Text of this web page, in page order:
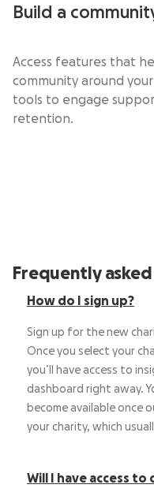
Build a
Access features that
community around
tools to engage
retention.
Frequently
How do I sign up?
Sign up for the new
Once you select your
you’ll have access to
dashboard right away.
become available once
your charity, which
Will I have access to